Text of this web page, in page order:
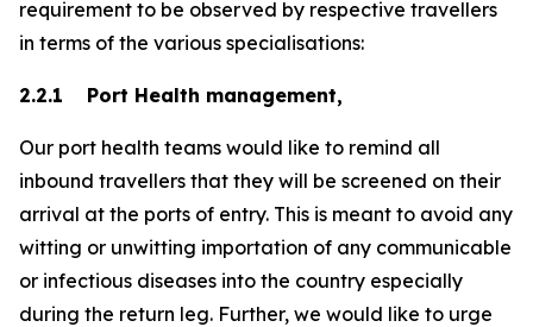
requirement to be observed by respective travellers
in terms of the various specialisations:
2.2.1 Port Health management,
Our port health teams would like to remind all
inbound travellers that they will be screened on their
arrival at the ports of entry. This is meant to avoid any
witting or unwitting importation of any communicable
or infectious diseases into the country especially
during the return leg. Further, we would like to urge